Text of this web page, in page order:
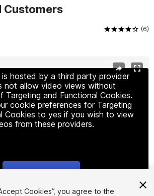
Customers
(6)
hosted by a third party provider
not allow video views without
Targeting and Functional Cookies.
cookie preferences for Targeting
Cookies to yes if you wish to view
from these providers.
1/24
Cookies”, you agree to the